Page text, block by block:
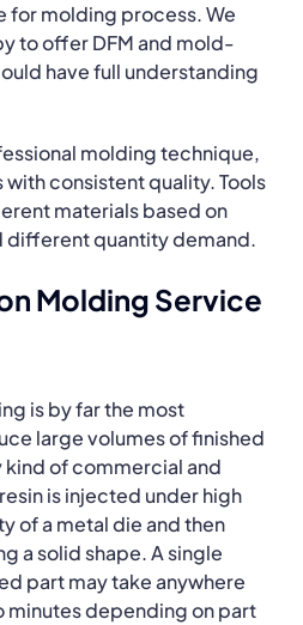
for molding process. We
to offer DFM and mold-
have full understanding
molding technique,
consistent quality. Tools
materials based on
different quantity demand.
Molding Service
is by far the most
large volumes of finished
of commercial and
is injected under high
of a metal die and then
a solid shape. A single
part may take anywhere
minutes depending on part